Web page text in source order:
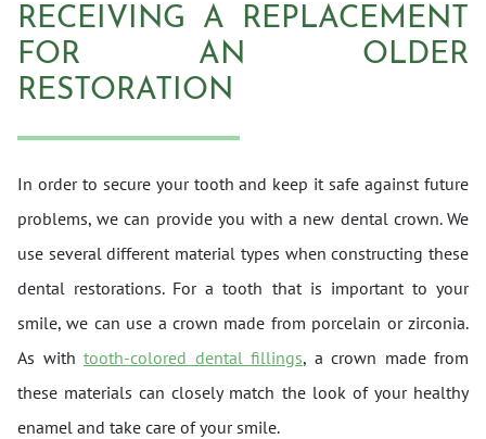
RECEIVING A REPLACEMENT
FOR AN OLDER
RESTORATION
In order to secure your tooth and keep it safe against future
problems, we can provide you with a new dental crown. We
use several different material types when constructing these
dental restorations. For a tooth that is important to your
smile, we can use a crown made from porcelain or zirconia.
As with tooth-colored dental fillings, a crown made from
these materials can closely match the look of your healthy
enamel and take care of your smile.